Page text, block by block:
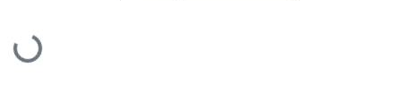
Loading...